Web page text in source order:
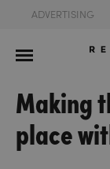
ADVERTISING
Making
place